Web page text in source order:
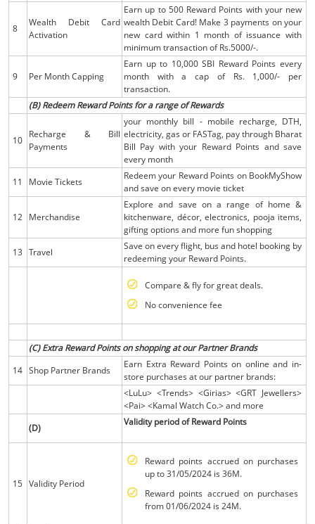
8
Wealth Debit Card
Activation
Earn up to 500 Reward Points with your new
wealth Debit Card! Make 3 payments on your
new card within 1 month of issuance with
minimum transaction of Rs.5000/-.
9 Per Month Capping
Earn up to 10,000 SBI Reward Points every
month with a cap of Rs. 1,000/- per
transaction.
(B) Redeem Reward Points for a range of Rewards
10
Recharge & Bill
Payments
your monthly bill - mobile recharge, DTH,
electricity, gas or FASTag, pay through Bharat
Bill Pay with your Reward Points and save
every month
11
Movie Tickets
Redeem your Reward Points on BookMyShow
and save on every movie ticket
12 Merchandise
Explore and save on a range of home &
kitchenware, décor, electronics, pooja items,
gifting options and more fun shopping
13 Travel
Save on every flight, bus and hotel booking by
redeeming your Reward Points.
Compare & fly for great deals.
No convenience fee
(C) Extra Reward Points on shopping at our Partner Brands
14 Shop Partner Brands
Earn Extra Reward Points on online and in-
store purchases at our partner brands:
<LuLu> <Trends> <Girias> <GRT Jewellers>
<Pai> <Kamal Watch Co.> and more
(D)
Validity period of Reward Points
15 Validity Period
Reward points accrued on purchases
up to 31/05/2024 is 36M.
Reward points accrued on purchases
from 01/06/2024 is 24M.